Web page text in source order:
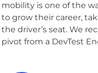
mobility is one of the
to grow their career,
the driver’s seat. We
pivot from a DevTest